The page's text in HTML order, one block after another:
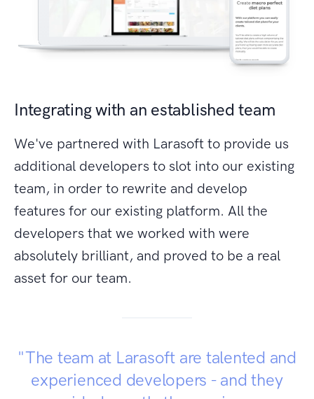
Integrating with an established team
We've partnered with Larasoft to provide us
additional developers to slot into our existing
team, in order to rewrite and develop
features for our existing platform. All the
developers that we worked with were
absolutely brilliant, and proved to be a real
asset for our team.
"The team at Larasoft are talented and
experienced developers - and they